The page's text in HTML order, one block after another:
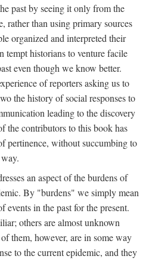
past by seeing it only from the
than using primary sources
organized and interpreted their
historians to venture facile
even though we know better.
of reporters asking us to
the history of social responses to
leading to the discovery
the contributors to this book has
pertinence, without succumbing to
an aspect of the burdens of
By "burdens" we simply mean
events in the past for the present.
others are almost unknown
them, however, are in some way
to the current epidemic, and they